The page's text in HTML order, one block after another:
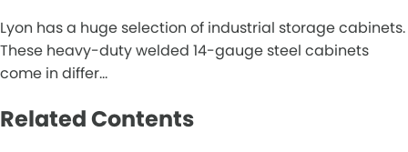
Lyon has a huge selection of industrial storage cabinets.
These heavy-duty welded 14-gauge steel cabinets
come in differ…
Related Contents